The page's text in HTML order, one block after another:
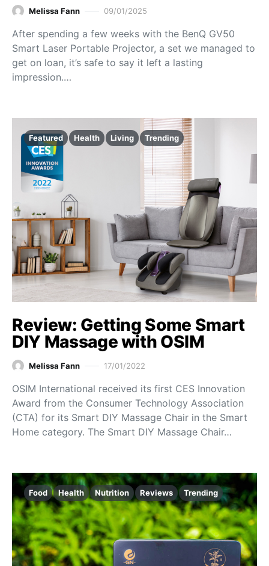
Melissa Fann 09/01/2025
After spending a few weeks with the BenQ GV50
Smart Laser Portable Projector, a set we managed to
get on loan, it’s safe to say it left a lasting
impression.…
Featured Health Living Trending
Review: Getting Some Smart
DIY Massage with OSIM
Melissa Fann 17/01/2022
OSIM International received its first CES Innovation
Award from the Consumer Technology Association
(CTA) for its Smart DIY Massage Chair in the Smart
Home category. The Smart DIY Massage Chair…
Food Health Nutrition Reviews Trending